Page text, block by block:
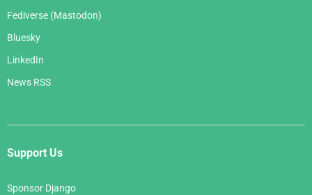
Fediverse (Mastodon)
Bluesky
LinkedIn
News RSS
Support Us
Sponsor Django